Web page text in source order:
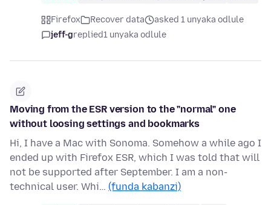
Firefox Recover data
asked 1 unyaka odlule
jeff-greplied1 unyaka odlule
Moving from the ESR version to the "normal" one
without loosing settings and bookmarks
Hi, I have a Mac with Sonoma. Somehow a while ago I
ended up with Firefox ESR, which I was told that will
not be supported after September. I am a non-
technical user. Whi… (funda kabanzi)